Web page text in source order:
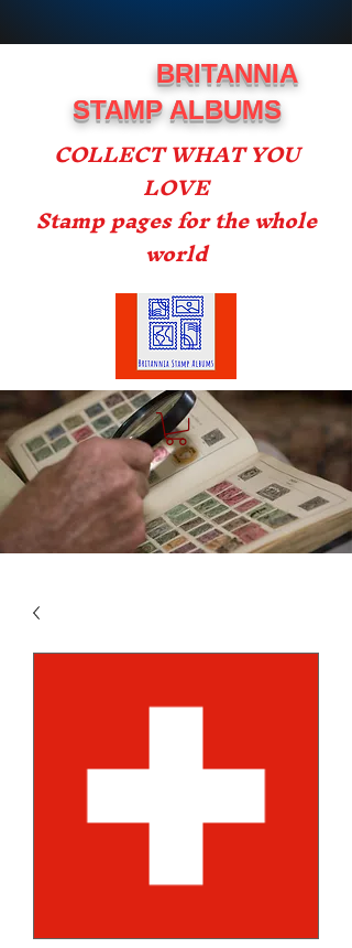
BRITANNIA
STAMP ALBUMS
COLLECT WHAT YOU
LOVE
Stamp pages for the whole
world